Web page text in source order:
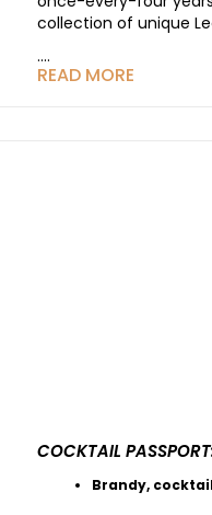
collection of unique
....
READ MORE
COCKTAIL
Brandy,